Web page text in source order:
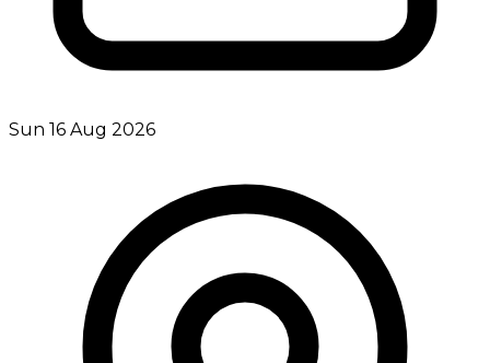
Sun 16 Aug 2026